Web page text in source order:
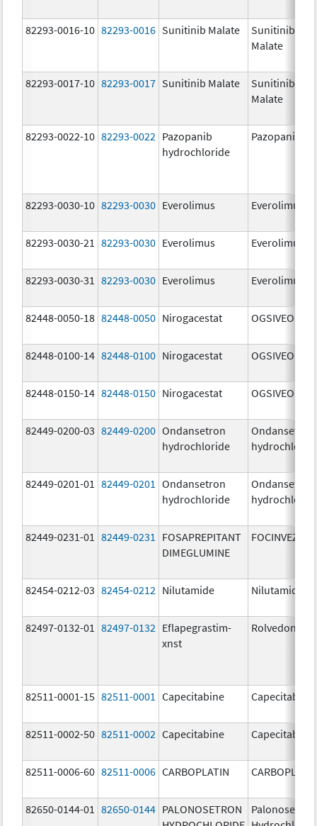
82293-0016-10 82293-0016 Sunitinib Malate
Sunitinib
Malate
82293-0017-10 82293-0017 Sunitinib Malate
Sunitinib
Malate
82293-0022-10 82293-0022 Pazopanib
hydrochloride
Pazopanib
82293-0030-10 82293-0030 Everolimus Everolimus
82293-0030-21 82293-0030 Everolimus Everolimus
82293-0030-31 82293-0030 Everolimus Everolimus
82448-0050-18 82448-0050 Nirogacestat OGSIVEO
82448-0100-14 82448-0100 Nirogacestat OGSIVEO
82448-0150-14 82448-0150 Nirogacestat OGSIVEO
82449-0200-03 82449-0200 Ondansetron
hydrochloride
Ondansetron
82449-0201-01 82449-0201
Ondansetron
hydrochloride
Ondansetron
82449-0231-01 82449-0231
FOSAPREPITANT
DIMEGLUMINE
FOCINVEZ
82454-0212-03 82454-0212 Nilutamide Nilutamide
82497-0132-01 82497-0132 Eflapegrastim-
xnst
Rolvedon
82511-0001-15 82511-0001 Capecitabine Capecitabine
82511-0002-50 82511-0002 Capecitabine Capecitabine
82511-0006-60 82511-0006 CARBOPLATIN
82650-0144-01 82650-0144 PALONOSETRON
Palonosetron